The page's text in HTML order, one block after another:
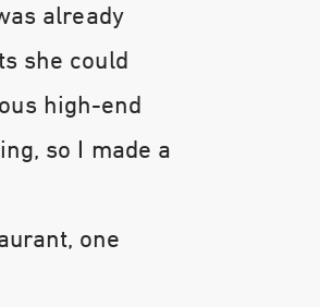
already
she could
high-end
so I made a
one